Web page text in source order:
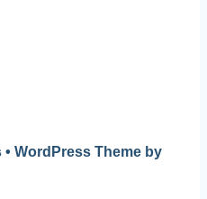
WordPress Theme by